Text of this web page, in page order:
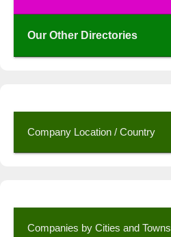
Our Other Directories
Company Location / Country
Companies by Cities and Towns